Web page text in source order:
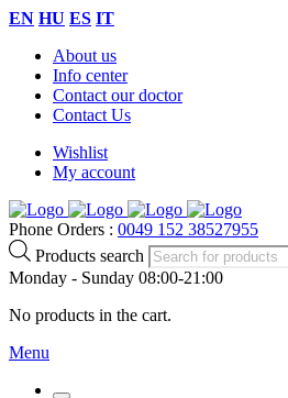
EN HU ES IT
About us
Info center
Contact our doctor
Contact Us
Wishlist
My account
Phone Orders : 0049 152 38527955
Products search
Monday - Sunday 08:00-21:00
No products in the cart.
Menu